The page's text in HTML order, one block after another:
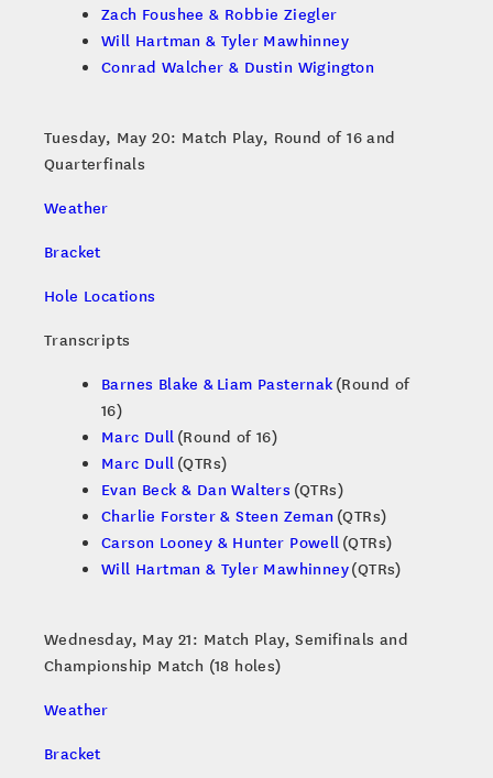
Zach Foushee & Robbie Ziegler
Will Hartman & Tyler Mawhinney
Conrad Walcher & Dustin Wigington
Tuesday, May 20: Match Play, Round of 16 and
Quarterfinals
Weather
Bracket
Hole Locations
Transcripts
Barnes Blake & Liam Pasternak (Round of
16)
Marc Dull (Round of 16)
Marc Dull (QTRs)
Evan Beck & Dan Walters (QTRs)
Charlie Forster & Steen Zeman (QTRs)
Carson Looney & Hunter Powell (QTRs)
Will Hartman & Tyler Mawhinney(QTRs)
Wednesday, May 21: Match Play, Semifinals and
Championship Match (18 holes)
Weather
Bracket